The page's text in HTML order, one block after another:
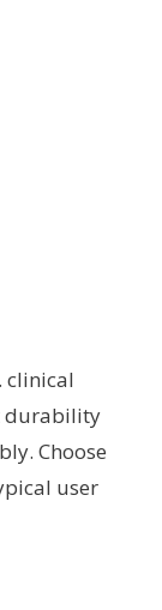
clinical
durability
Choose
user